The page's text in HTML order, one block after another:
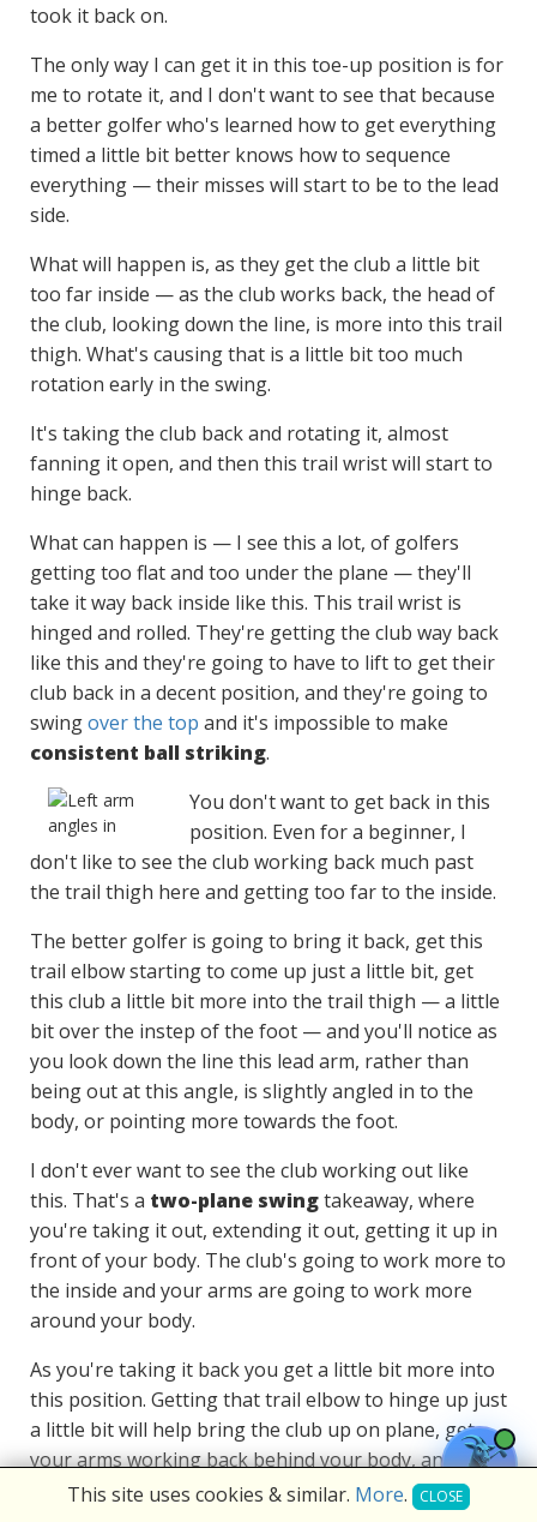
took it back on.
The only way I can get it in this toe-up position is for
me to rotate it, and I don't want to see that because
a better golfer who's learned how to get everything
timed a little bit better knows how to sequence
everything — their misses will start to be to the lead
side.
What will happen is, as they get the club a little bit
too far inside — as the club works back, the head of
the club, looking down the line, is more into this trail
thigh. What's causing that is a little bit too much
rotation early in the swing.
It's taking the club back and rotating it, almost
fanning it open, and then this trail wrist will start to
hinge back.
What can happen is — I see this a lot, of golfers
getting too flat and too under the plane — they'll
take it way back inside like this. This trail wrist is
hinged and rolled. They're getting the club way back
like this and they're going to have to lift to get their
club back in a decent position, and they're going to
swingover the top and it's impossible to make
consistent ball striking.
You don't want to get back in this
position. Even for a beginner, I
don't like to see the club working back much past
the trail thigh here and getting too far to the inside.
The better golfer is going to bring it back, get this
trail elbow starting to come up just a little bit, get
this club a little bit more into the trail thigh — a little
bit over the instep of the foot — and you'll notice as
you look down the line this lead arm, rather than
being out at this angle, is slightly angled in to the
body, or pointing more towards the foot.
I don't ever want to see the club working out like
this. That's a two-plane swingtakeaway, where
you're taking it out, extending it out, getting it up in
front of your body. The club's going to work more to
the inside and your arms are going to work more
around your body.
As you're taking it back you get a little bit more into
this position. Getting that trail elbow to hinge up just
a little bit will help bring the club up on plane, get
your arms working back behind your body, and your
golf swingwill be much more compact.
This site uses cookies & similar. More. CLOSE